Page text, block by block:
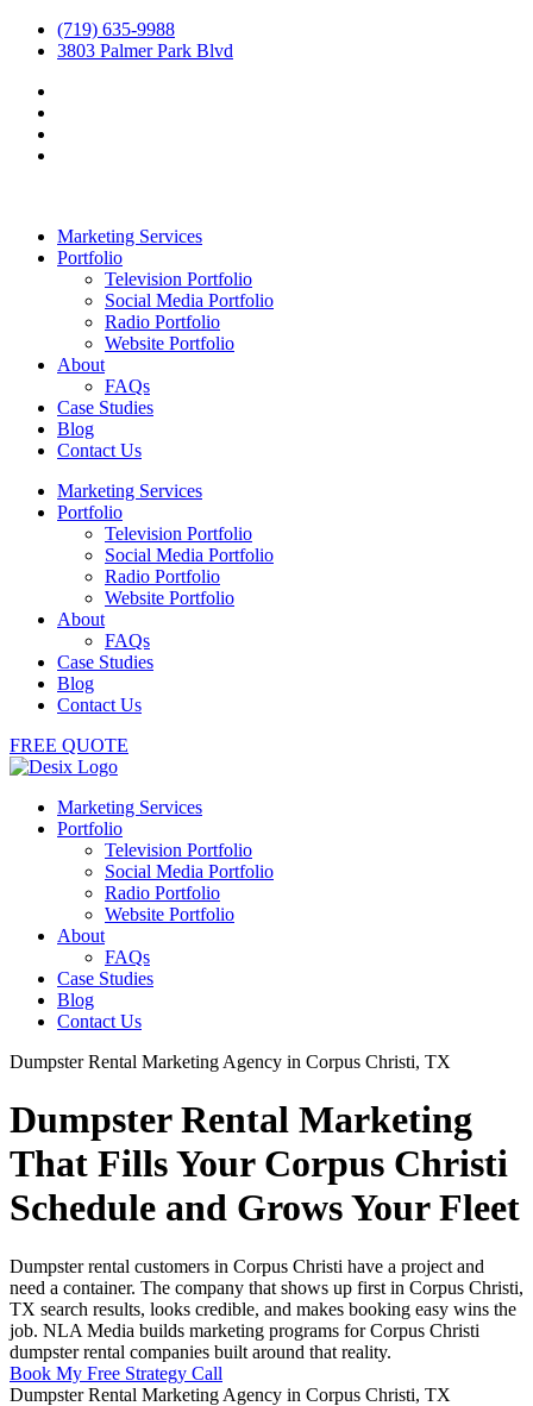
(719) 635-9988
3803 Palmer Park Blvd
Marketing Services
Portfolio
Television Portfolio
Social Media Portfolio
Radio Portfolio
Website Portfolio
About
FAQs
Case Studies
Blog
Contact Us
Marketing Services
Portfolio
Television Portfolio
Social Media Portfolio
Radio Portfolio
Website Portfolio
About
FAQs
Case Studies
Blog
Contact Us
FREE QUOTE
Marketing Services
Portfolio
Television Portfolio
Social Media Portfolio
Radio Portfolio
Website Portfolio
About
FAQs
Case Studies
Blog
Contact Us
Dumpster Rental Marketing Agency in Corpus Christi, TX
Dumpster Rental Marketing
That Fills Your Corpus Christi
Schedule and Grows Your Fleet
Dumpster rental customers in Corpus Christi have a project and
need a container. The company that shows up first in Corpus Christi,
TX search results, looks credible, and makes booking easy wins the
job. NLA Media builds marketing programs for Corpus Christi
dumpster rental companies built around that reality.
Book My Free Strategy Call
Dumpster Rental Marketing Agency in Corpus Christi, TX